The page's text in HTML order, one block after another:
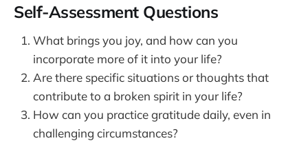
Self-Assessment Questions
What brings you joy, and how can you
incorporate more of it into your life?
Are there specific situations or thoughts that
contribute to a broken spirit in your life?
How can you practice gratitude daily, even in
challenging circumstances?